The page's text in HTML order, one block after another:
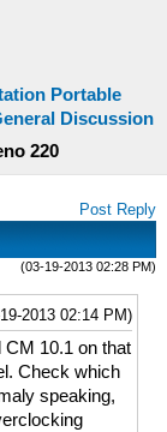
Portable
Discussion
220
Post Reply
(03-19-2013 02:28 PM)
2013 02:14 PM)
CM 10.1 on that
Check which
speaking,